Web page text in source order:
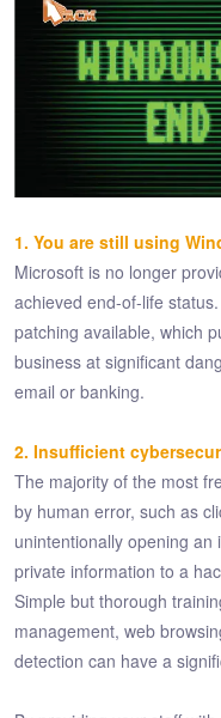
1. You are still using
Microsoft is no longer
achieved end-of-life
patching available, which
business at significant
email or banking.
2. Insufficient
The majority of the most
by human error, such as
unintentionally opening
private information to a
Simple but thorough
management, web
detection can have a